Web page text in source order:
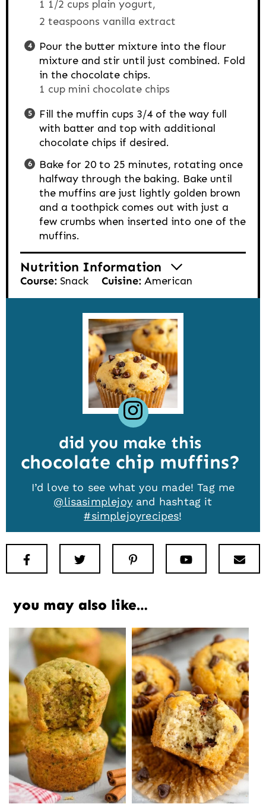
1 1/2 cups plain yogurt,
2 teaspoons vanilla extract
Pour the butter mixture into the flour
mixture and stir until just combined. Fold
in the chocolate chips.
1 cup mini chocolate chips
Fill the muffin cups 3/4 of the way full
with batter and top with additional
chocolate chips if desired.
Bake for 20 to 25 minutes, rotating once
halfway through the baking. Bake until
the muffins are just lightly golden brown
and a toothpick comes out with just a
few crumbs when inserted into one of the
muffins.
Nutrition Information
Course: Snack Cuisine: American
did you make this
chocolate chip muffins
I’d love to see what you made! Tag me
@lisasimplejoyand hashtag it
#simplejoyrecipes!
Facebook Pinterest Youtube
you may also like…